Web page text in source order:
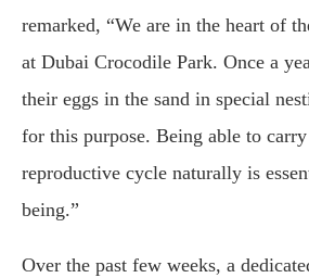
remarked, “We are in the heart of
at Dubai Crocodile Park. Once a
their eggs in the sand in special
for this purpose. Being able to
reproductive cycle naturally is
being.”
Over the past few weeks, a